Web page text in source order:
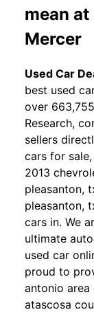
mean
Mercer
Used Car
best used
over
Research,
sellers
cars for
2013
pleasanton,
pleasanton,
cars in. We
ultimate
used car
proud to
antonio
atascosa